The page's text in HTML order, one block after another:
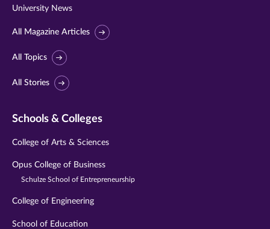
University News
All Magazine Articles
All Topics
All Stories
Schools & Colleges
College of Arts & Sciences
Opus College of Business
Schulze School of Entrepreneurship
College of Engineering
School of Education